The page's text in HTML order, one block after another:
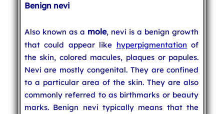
Benign nevi
Also known as a mole, nevi is a benign growth
that could appear like hyperpigmentation of
the skin, colored macules, plaques or papules.
Nevi are mostly congenital. They are confined
to a particular area of the skin. They are also
commonly referred to as birthmarks or beauty
marks. Benign nevi typically means that the